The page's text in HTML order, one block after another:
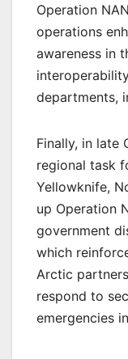
Operation
operations
awareness in
departments,
Finally, in late
regional task
Yellowknife,
up Operation
government
which
Arctic
respond to
emergencies